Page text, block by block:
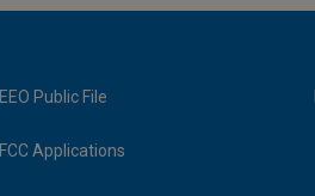
EEO Public File
FCC Applications